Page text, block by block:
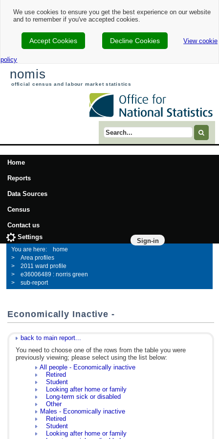
We use cookies to ensure you get the best experience on our website
and to remember if you've accepted cookies.
Accept Cookies Decline Cookies View cookie
policy
nomis
official census and labour market statistics
Search term
Home
Reports
Data Sources
Census
Contact us
Sign-in
Settings
home
Area profiles
2011 ward profile
e36006489 : norris green
sub-report
Economically Inactive -
back to main report...
You need to choose one of the rows from the table you were
previously viewing; please select using the list below:
All people - Economically inactive
Retired
Student
Looking after home or family
Long-term sick or disabled
Other
Males - Economically inactive
Retired
Student
Looking after home or family